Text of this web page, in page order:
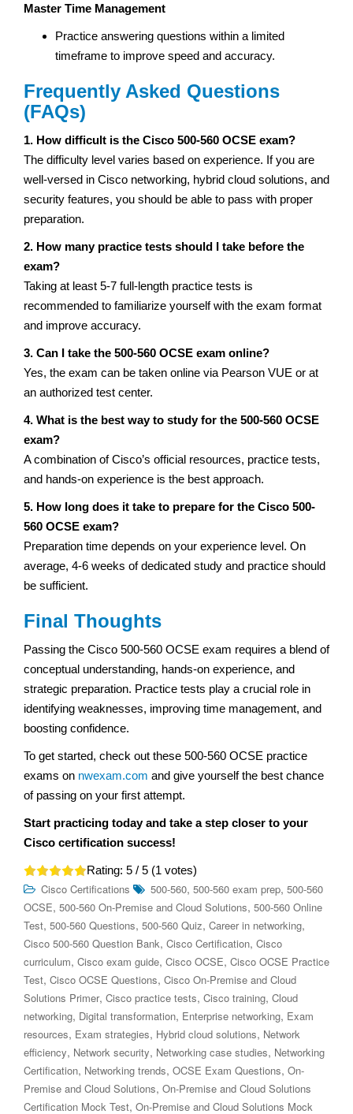
Master Time Management
Practice answering questions within a limited
timeframe to improve speed and accuracy.
Frequently Asked Questions
(FAQs)
1. How difficult is the Cisco 500-560 OCSE exam?
The difficulty level varies based on experience. If you are
well-versed in Cisco networking, hybrid cloud solutions, and
security features, you should be able to pass with proper
preparation.
2. How many practice tests should I take before the
exam?
Taking at least 5-7 full-length practice tests is
recommended to familiarize yourself with the exam format
and improve accuracy.
3. Can I take the 500-560 OCSE exam online?
Yes, the exam can be taken online via Pearson VUE or at
an authorized test center.
4. What is the best way to study for the 500-560 OCSE
exam?
A combination of Cisco’s official resources, practice tests,
and hands-on experience is the best approach.
5. How long does it take to prepare for the Cisco 500-
560 OCSE exam?
Preparation time depends on your experience level. On
average, 4-6 weeks of dedicated study and practice should
be sufficient.
Final Thoughts
Passing the Cisco 500-560 OCSE exam requires a blend of
conceptual understanding, hands-on experience, and
strategic preparation. Practice tests play a crucial role in
identifying weaknesses, improving time management, and
boosting confidence.
To get started, check out these 500-560 OCSE practice
exams on nwexam.com and give yourself the best chance
of passing on your first attempt.
Start practicing today and take a step closer to your
Cisco certification success!
Rating: 5 / 5 (1 votes)
Cisco Certifications 500-560, 500-560 exam prep, 500-560
OCSE, 500-560 On-Premise and Cloud Solutions, 500-560 Online
Test, 500-560 Questions, 500-560 Quiz, Career in networking,
Cisco 500-560 Question Bank, Cisco Certification, Cisco
curriculum, Cisco exam guide, Cisco OCSE, Cisco OCSE Practice
Test, Cisco OCSE Questions, Cisco On-Premise and Cloud
Solutions Primer, Cisco practice tests, Cisco training, Cloud
networking, Digital transformation, Enterprise networking, Exam
resources, Exam strategies, Hybrid cloud solutions, Network
efficiency, Network security, Networking case studies, Networking
Certification, Networking trends, OCSE Exam Questions, On-
Premise and Cloud Solutions, On-Premise and Cloud Solutions
Certification Mock Test, On-Premise and Cloud Solutions Mock